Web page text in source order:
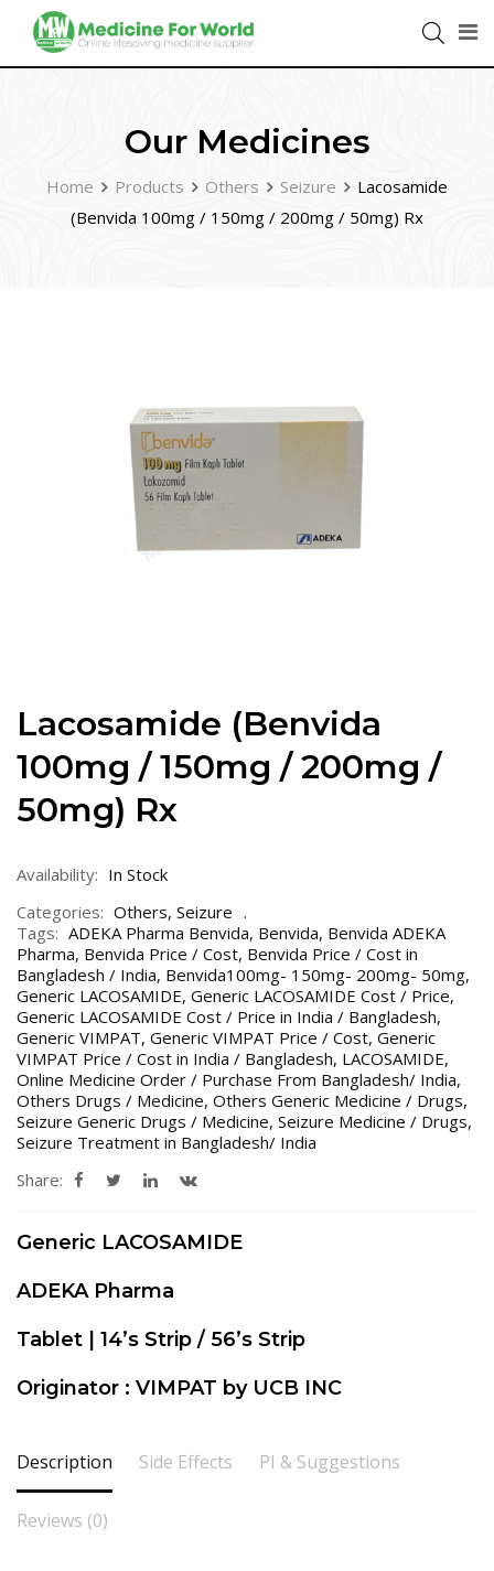
Our Medicines
Home Products Others Seizure
Lacosamide
(Benvida 100mg / 150mg / 200mg / 50mg) Rx
Lacosamide (Benvida
100mg / 150mg / 200mg /
50mg) Rx
Availability: In Stock
Categories: Others, Seizure
Tags: ADEKA Pharma Benvida, Benvida, Benvida ADEKA
Pharma, Benvida Price / Cost, Benvida Price / Cost in
Bangladesh / India, Benvida100mg- 150mg- 200mg- 50mg,
Generic LACOSAMIDE, Generic LACOSAMIDE Cost / Price,
Generic LACOSAMIDE Cost / Price in India / Bangladesh,
Generic VIMPAT, Generic VIMPAT Price / Cost, Generic
VIMPAT Price / Cost in India / Bangladesh, LACOSAMIDE,
Online Medicine Order / Purchase From Bangladesh/ India,
Others Drugs / Medicine, Others Generic Medicine / Drugs,
Seizure Generic Drugs / Medicine, Seizure Medicine / Drugs,
Seizure Treatment in Bangladesh/ India
Share:
Generic LACOSAMIDE
ADEKA Pharma
Tablet | 14’s Strip / 56’s Strip
Originator : VIMPAT by UCB INC
Description Side Effects PI & Suggestions
Reviews (0)